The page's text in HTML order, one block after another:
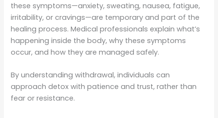
these symptoms—anxiety, sweating, nausea, fatigue,
irritability, or cravings—are temporary and part of the
healing process. Medical professionals explain what’s
happening inside the body, why these symptoms
occur, and how they are managed safely.
By understanding withdrawal, individuals can
approach detox with patience and trust, rather than
fear or resistance.